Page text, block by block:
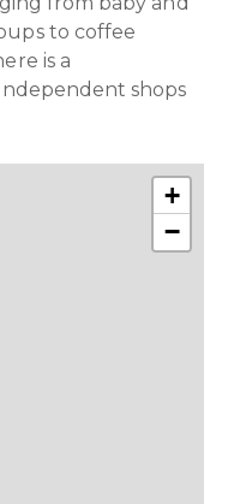
to coffee
is a
shops
+
−